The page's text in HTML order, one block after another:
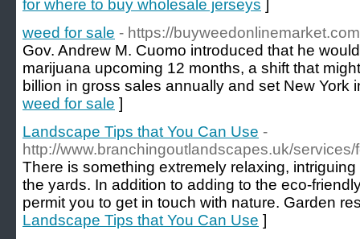
for where to buy wholesale jerseys ]
weed for sale - https://
Gov. Andrew M. Cuomo introduced that he
marijuana upcoming 12 months, a shift that
billion in gross sales annually and set New York
weed for sale ]
Landscape Tips that You Can Use -
http://www.branchingoutlandscapes.uk/
There is something extremely relaxing,
the yards. In addition to adding to the eco-
permit you to get in touch with nature. Garden
Landscape Tips that You Can Use ]